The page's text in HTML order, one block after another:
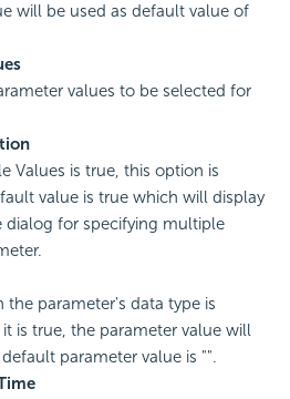
will be used as default value of
values to be selected for
Values is true, this option is
value is true which will display
dialog for specifying multiple
the parameter's data type is
is true, the parameter value will
parameter value is "".